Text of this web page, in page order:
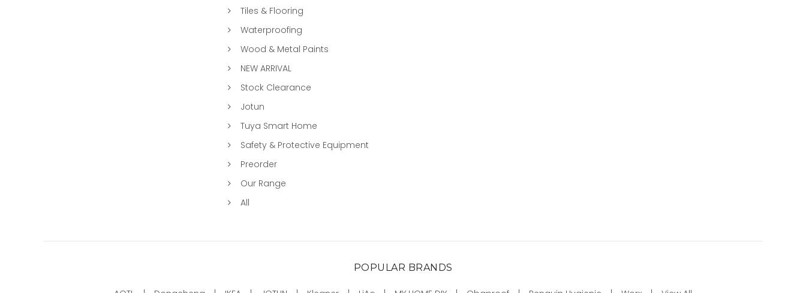
Tiles & Flooring
Waterproofing
Wood & Metal Paints
NEW ARRIVAL
Stock Clearance
Jotun
Tuya Smart Home
Safety & Protective Equipment
Preorder
Our Range
All
POPULAR BRANDS